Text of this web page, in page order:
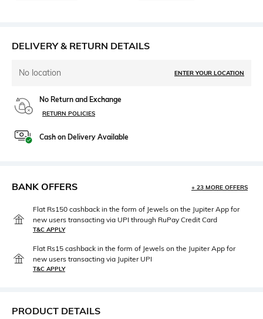
DELIVERY & RETURN DETAILS
No location ENTER YOUR LOCATION
No Return and Exchange
RETURN POLICIES
Cash on Delivery Available
BANK OFFERS + 23 MORE OFFERS
Flat Rs150 cashback in the form of Jewels on the Jupiter App for
new users transacting via UPI through RuPay Credit Card
T&C APPLY
Flat Rs15 cashback in the form of Jewels on the Jupiter App for
new users transacting via Jupiter UPI
T&C APPLY
PRODUCT DETAILS